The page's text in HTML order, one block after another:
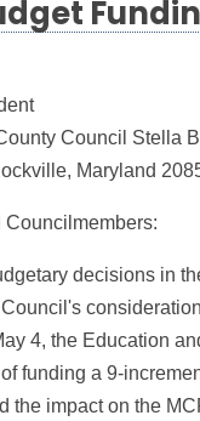
Council Stella
Maryland
decisions in
4, the Education
funding a 9-
the impact on the